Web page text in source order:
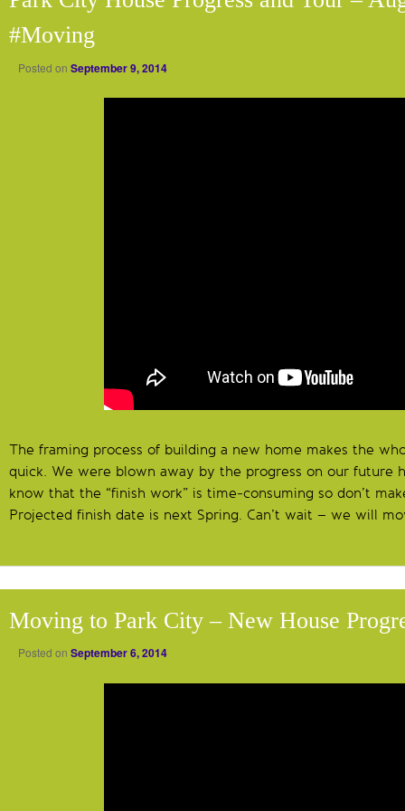
#Moving
Posted on September 9, 2014
The framing process of building a new home makes the
quick. We were blown away by the progress on our future
know that the “finish work” is time-consuming so don’t
Projected finish date is next Spring. Can’t wait – we will
Moving to Park City – New House
Posted on September 6, 2014